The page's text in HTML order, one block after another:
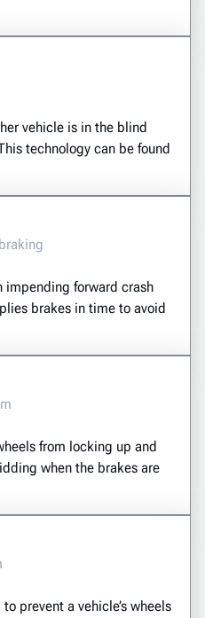
vehicle is in the blind
technology can be found
impending forward crash
brakes in time to avoid
from locking up and
when the brakes are
prevent a vehicle’s wheels